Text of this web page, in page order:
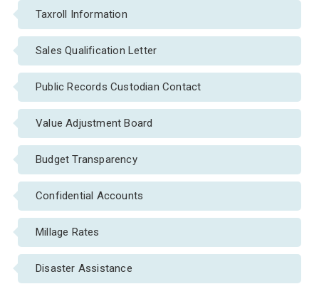
Taxroll Information
Sales Qualification Letter
Public Records Custodian Contact
Value Adjustment Board
Budget Transparency
Confidential Accounts
Millage Rates
Disaster Assistance